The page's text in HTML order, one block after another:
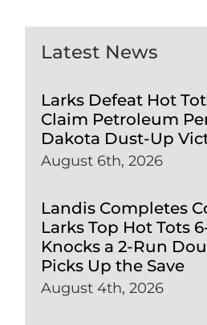
Latest News
Larks Defeat Hot
Claim Petroleum
Dakota Dust-Up
August 6th, 2026
Landis Completes
Larks Top Hot Tots
Knocks a 2-Run
Picks Up the Save
August 4th, 2026